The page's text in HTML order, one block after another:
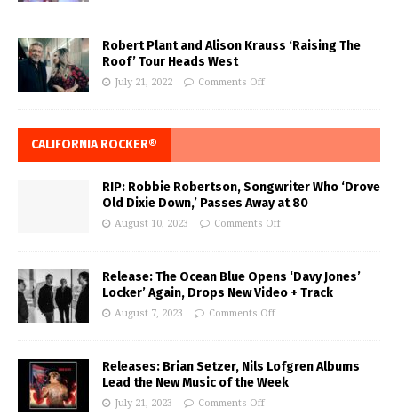
Robert Plant and Alison Krauss ‘Raising The
Roof’ Tour Heads West
July 21, 2022 Comments Off
CALIFORNIA ROCKER®
RIP: Robbie Robertson, Songwriter Who ‘Drove
Old Dixie Down,’ Passes Away at 80
August 10, 2023 Comments Off
Release: The Ocean Blue Opens ‘Davy Jones’
Locker’ Again, Drops New Video + Track
August 7, 2023 Comments Off
Releases: Brian Setzer, Nils Lofgren Albums
Lead the New Music of the Week
July 21, 2023 Comments Off